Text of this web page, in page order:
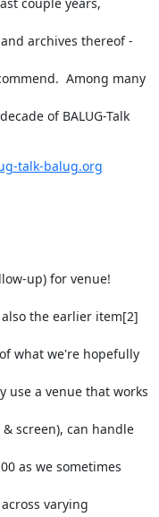
archives thereof -
Among many
of BALUG-Talk
talk-balug.org
up) for venue!
the earlier item[2]
what we're hopefully
use a venue that works
screen), can handle
as we sometimes
varying